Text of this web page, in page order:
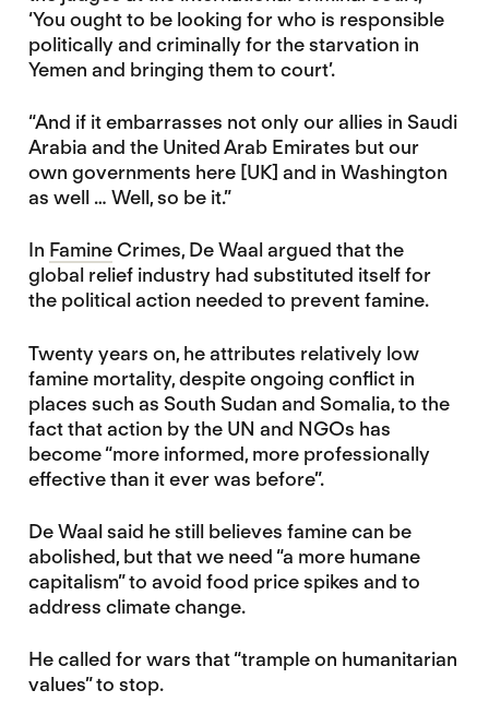
‘You ought to be looking for who is responsible
politically and criminally for the starvation in
Yemen and bringing them to court’.
“And if it embarrasses not only our allies in Saudi
Arabia and the United Arab Emirates but our
own governments here [UK] and in Washington
as well … Well, so be it.”
In FamineCrimes, De Waal argued that the
global relief industry had substituted itself for
the political action needed to prevent famine.
Twenty years on, he attributes relatively low
famine mortality, despite ongoing conflict in
places such as South Sudan and Somalia, to the
fact that action by the UN and NGOs has
become “more informed, more professionally
effective than it ever was before”.
De Waal said he still believes famine can be
abolished, but that we need “a more humane
capitalism” to avoid food price spikes and to
address climate change.
He called for wars that “trample on humanitarian
values” to stop.